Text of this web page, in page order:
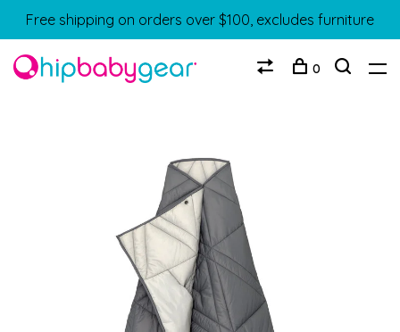
Free shipping on orders over $100, excludes furniture
0